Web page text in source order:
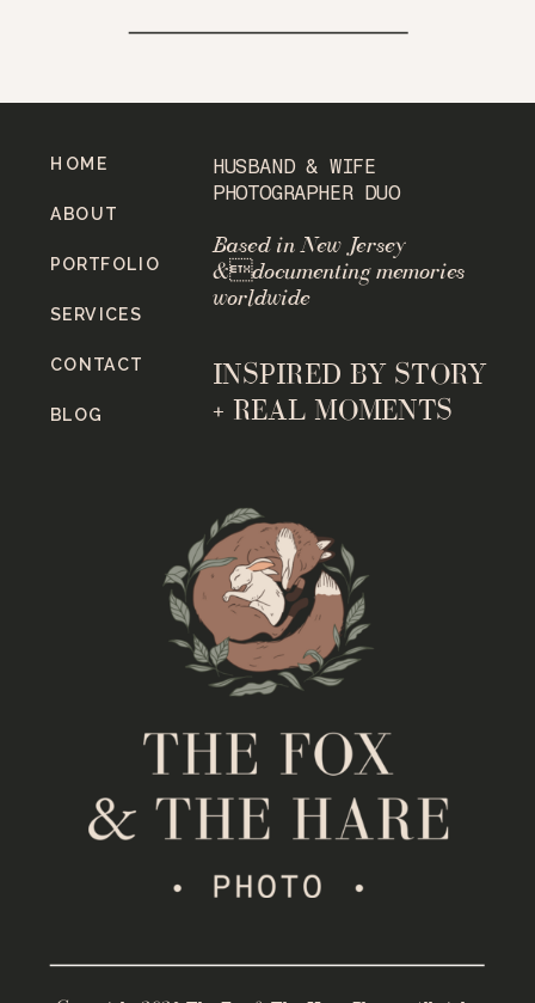
INSPIRED BY STORY
+ REAL MOMENTS
Based in New Jersey
&documenting memories
worldwide
HUSBAND & WIFE
PHOTOGRAPHER DUO
BLOG
CONTACT
SERVICES
PORTFOLIO
ABOUT
HOME